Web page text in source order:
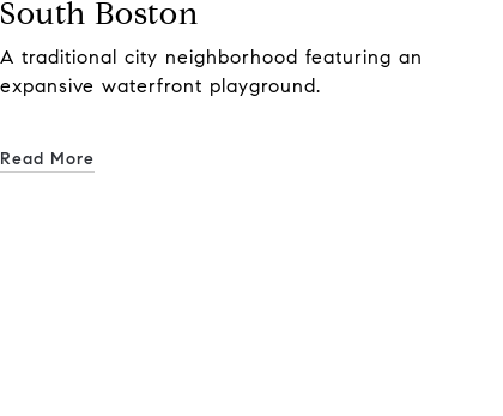
South Boston
A traditional city neighborhood featuring an
expansive waterfront playground.
Read More